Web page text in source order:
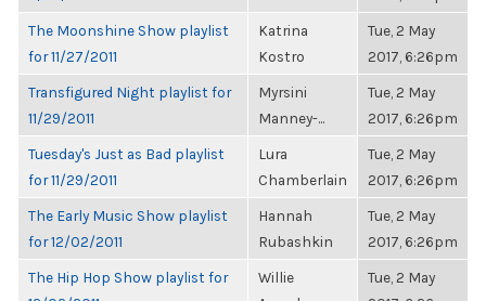
The Moonshine Show playlist
for 11/27/2011
Katrina
Kostro
Tue, 2 May
2017, 6:26pm
Transfigured Night playlist for
11/29/2011
Myrsini
Manney-...
Tue, 2 May
2017, 6:26pm
Tuesday's Just as Bad playlist
for 11/29/2011
Lura
Chamberlain
Tue, 2 May
2017, 6:26pm
The Early Music Show playlist
for 12/02/2011
Hannah
Rubashkin
Tue, 2 May
2017, 6:26pm
The Hip Hop Show playlist for
Willie
Tue, 2 May